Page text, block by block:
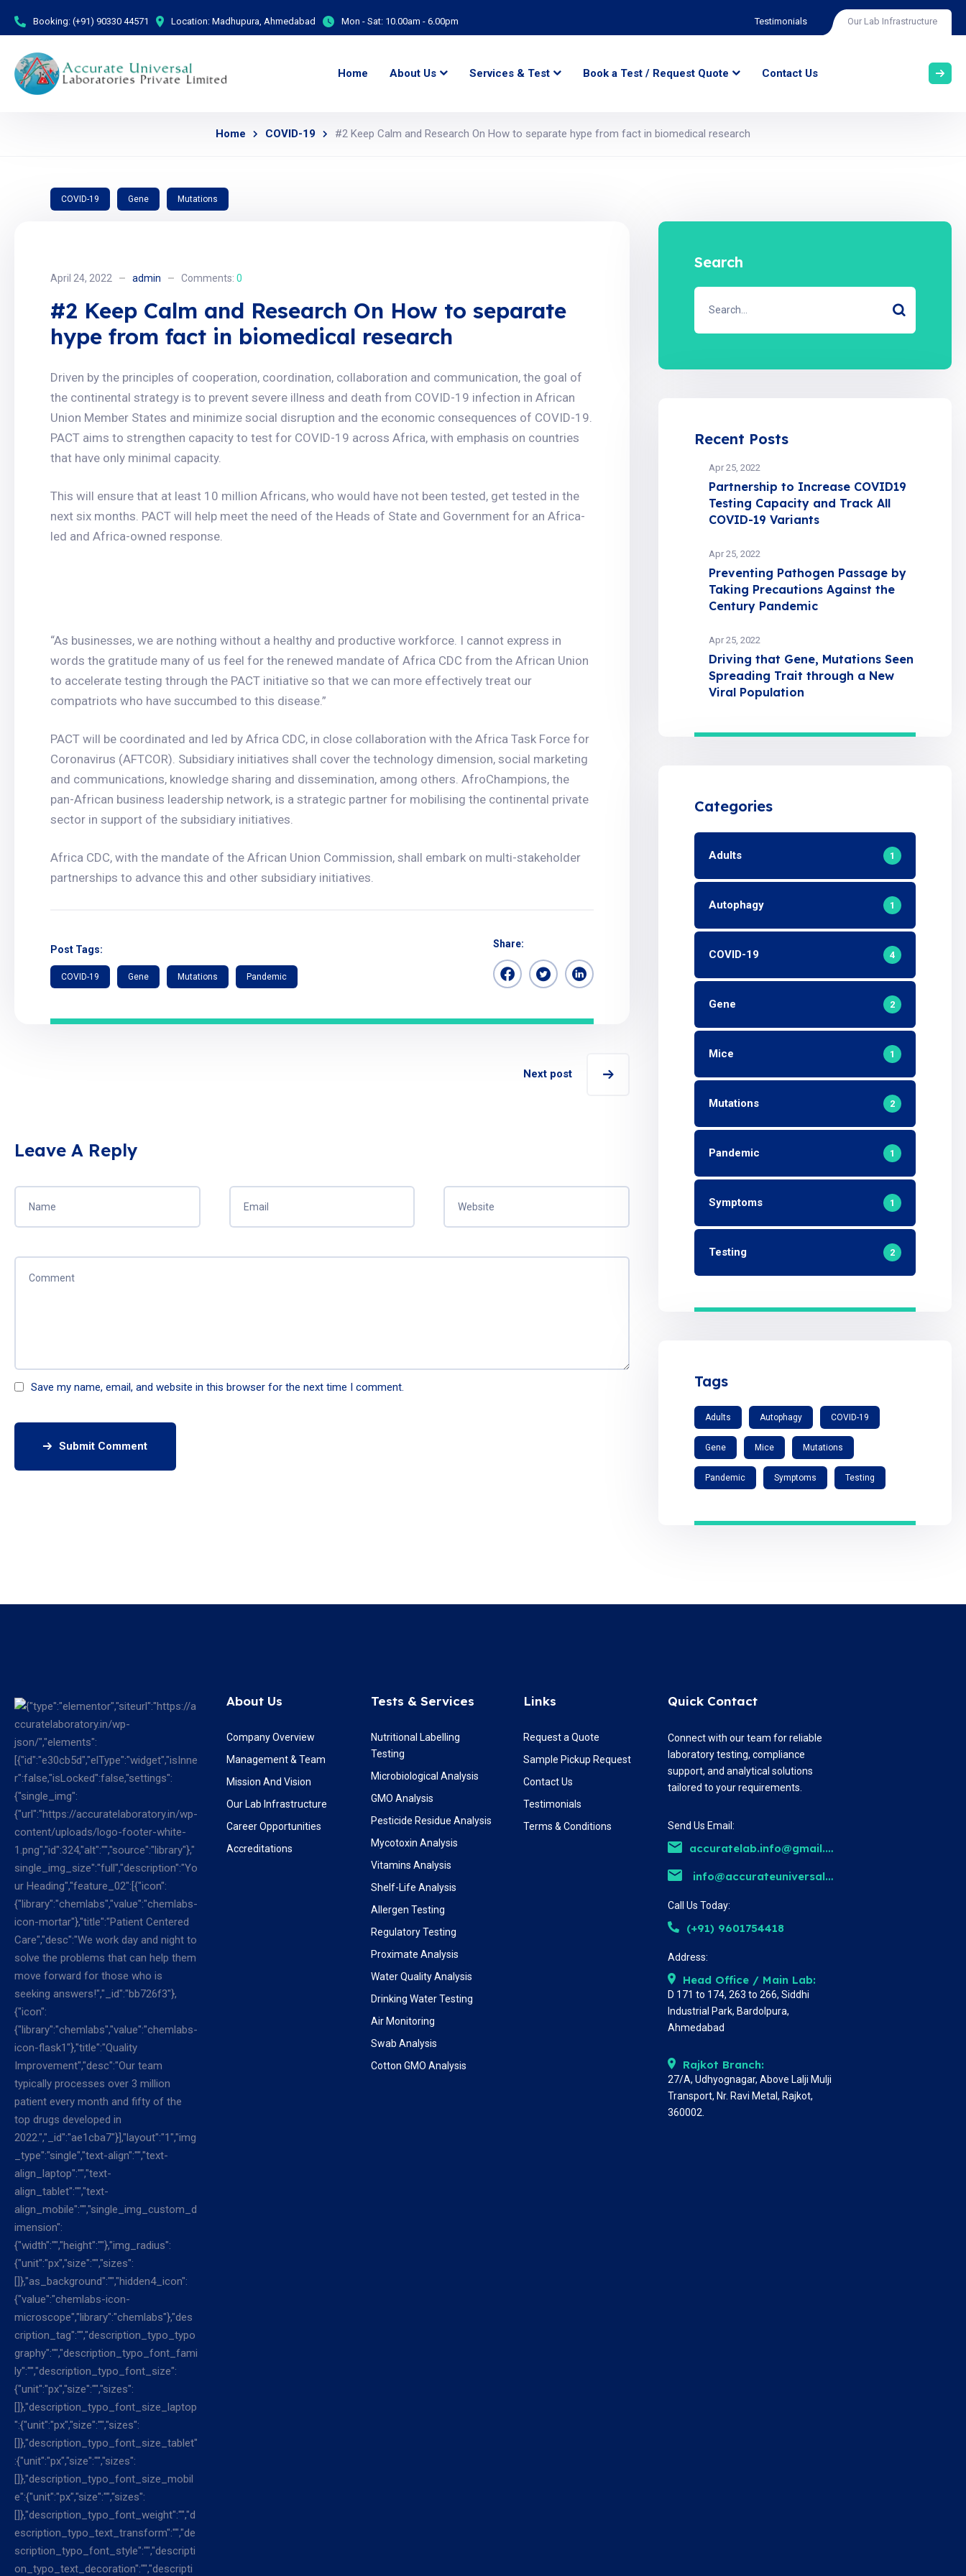
Booking: (+91) 90330 44571 Location: Madhupura, Ahmedabad Mon - Sat: 10.00am - 6.00pm Testimonials Our Lab Infrastructure
Home About Us Services & Test Book a Test / Request Quote Contact Us
Home COVID-19 #2 Keep Calm and Research On How to separate hype from fact in biomedical research
COVID-19 Gene Mutations
April 24, 2022 admin Comments: 0
#2 Keep Calm and Research On How to separate
hype from fact in biomedical research
Driven by the principles of cooperation, coordination, collaboration and communication, the goal of
the continental strategy is to prevent severe illness and death from COVID-19 infection in African
Union Member States and minimize social disruption and the economic consequences of COVID-19.
PACT aims to strengthen capacity to test for COVID-19 across Africa, with emphasis on countries
that have only minimal capacity.
This will ensure that at least 10 million Africans, who would have not been tested, get tested in the
next six months. PACT will help meet the need of the Heads of State and Government for an Africa-
led and Africa-owned response.
“As businesses, we are nothing without a healthy and productive workforce. I cannot express in
words the gratitude many of us feel for the renewed mandate of Africa CDC from the African Union
to accelerate testing through the PACT initiative so that we can more effectively treat our
compatriots who have succumbed to this disease.”
PACT will be coordinated and led by Africa CDC, in close collaboration with the Africa Task Force for
Coronavirus (AFTCOR). Subsidiary initiatives shall cover the technology dimension, social marketing
and communications, knowledge sharing and dissemination, among others. AfroChampions, the
pan-African business leadership network, is a strategic partner for mobilising the continental private
sector in support of the subsidiary initiatives.
Africa CDC, with the mandate of the African Union Commission, shall embark on multi-stakeholder
partnerships to advance this and other subsidiary initiatives.
Post Tags:
COVID-19 Gene Mutations Pandemic
Share:
Next post
Leave A Reply
Save my name, email, and website in this browser for the next time I comment.
Submit Comment
Search
Recent Posts
Apr 25, 2022
Partnership to Increase COVID19
Testing Capacity and Track All
COVID-19 Variants
Apr 25, 2022
Preventing Pathogen Passage by
Taking Precautions Against the
Century Pandemic
Apr 25, 2022
Driving that Gene, Mutations Seen
Spreading Trait through a New
Viral Population
Categories
Adults 1
Autophagy 1
COVID-19 4
Gene 2
Mice 1
Mutations 2
Pandemic 1
Symptoms 1
Testing 2
Tags
Adults Autophagy COVID-19
Gene Mice Mutations
Pandemic Symptoms Testing
About Us
Company Overview
Management & Team
Mission And Vision
Our Lab Infrastructure
Career Opportunities
Accreditations
Tests & Services
Nutritional Labelling
Testing
Microbiological Analysis
GMO Analysis
Pesticide Residue Analysis
Mycotoxin Analysis
Vitamins Analysis
Shelf-Life Analysis
Allergen Testing
Regulatory Testing
Proximate Analysis
Water Quality Analysis
Drinking Water Testing
Air Monitoring
Swab Analysis
Cotton GMO Analysis
Links
Request a Quote
Sample Pickup Request
Contact Us
Testimonials
Terms & Conditions
Quick Contact
Connect with our team for reliable
laboratory testing, compliance
support, and analytical solutions
tailored to your requirements.
Send Us Email:
accuratelab.info@gmail.com
info@accurateuniversal.com
Call Us Today:
(+91) 9601754418
Address:
Head Office / Main Lab:
D 171 to 174, 263 to 266, Siddhi
Industrial Park, Bardolpura,
Ahmedabad
Rajkot Branch:
27/A, Udhyognagar, Above Lalji Mulji
Transport, Nr. Ravi Metal, Rajkot,
360002.